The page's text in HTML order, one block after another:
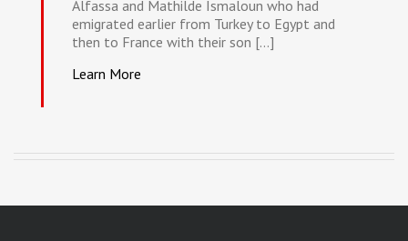
Alfassa and Mathilde Ismaloun who had
emigrated earlier from Turkey to Egypt and
then to France with their son [...]
Learn More